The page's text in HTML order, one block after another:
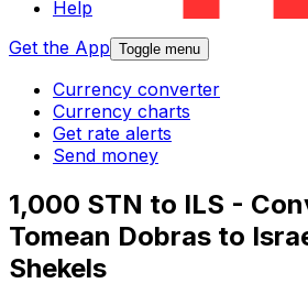
Help
Get the App Toggle menu
Currency converter
Currency charts
Get rate alerts
Send money
1,000 STN to ILS -
Tomean Dobras to
Shekels